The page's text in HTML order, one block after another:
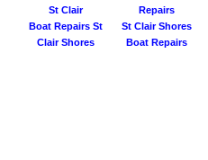
St Clair
Repairs
Boat Repairs St
Clair Shores
St Clair Shores
Boat Repairs